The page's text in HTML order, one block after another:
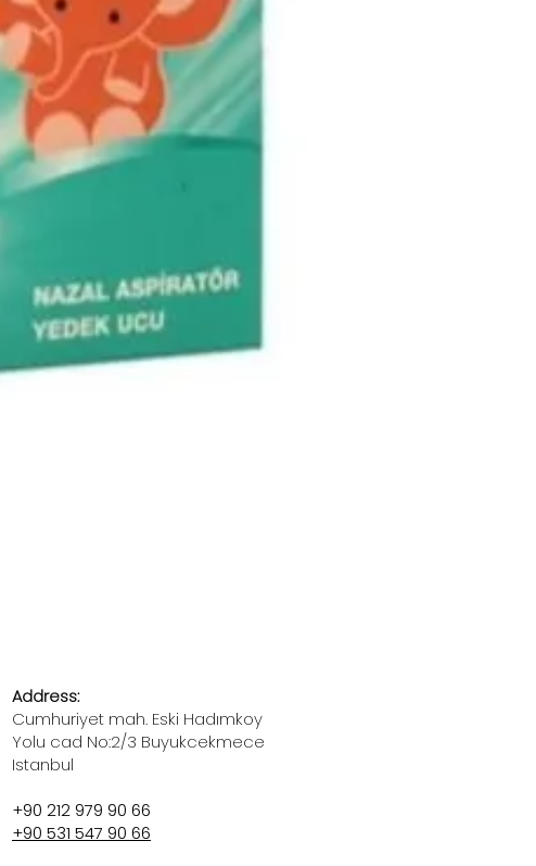
Address:
Cumhuriyet mah. Eski Hadımkoy
Yolu cad No:2/3 Buyukcekmece
Istanbul
+90 212 979 90 66
+90 531 547 90 66